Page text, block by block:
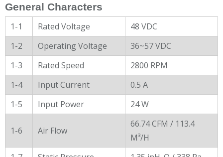
General Characters
1-1 Rated Voltage
48 VDC
1-2
Operating Voltage
36~57 VDC
1-3
Rated Speed
2800 RPM
1-4
Input Current
0.5 A
1-5
Input Power 24 W
1-6 Air Flow
66.74 CFM / 113.4
M³/H